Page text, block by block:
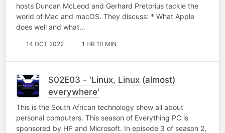
hosts Duncan McLeod and Gerhard Pretorius tackle the
world of Mac and macOS. They discuss: * What Apple
does well and what…
14 OCT 2022 1 HR 10 MIN
S02E03 - 'Linux, Linux (almost)
everywhere'
This is the South African technology show all about
personal computers. This season of Everything PC is
sponsored by HP and Microsoft. In episode 3 of season 2,